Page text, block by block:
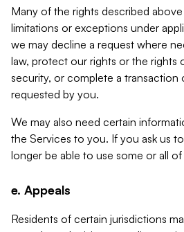
Many of the rights described
limitations or exceptions under
we may decline a request where
law, protect our rights or the rights
security, or complete a transaction
requested by you.
We may also need certain
the Services to you. If you ask us
longer be able to use some or all
e. Appeals
Residents of certain jurisdictions